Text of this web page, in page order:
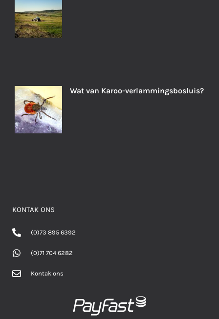
Wat van Karoo-verlammingsbosluis?
KONTAK ONS
(0)73 895 6392
(0)71 704 6282
Kontak ons